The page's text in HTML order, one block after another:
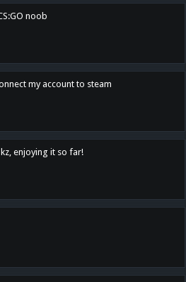
noob
my account to steam
enjoying it so far!